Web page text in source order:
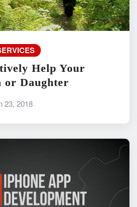
Help Your
or Daughter
23, 2018